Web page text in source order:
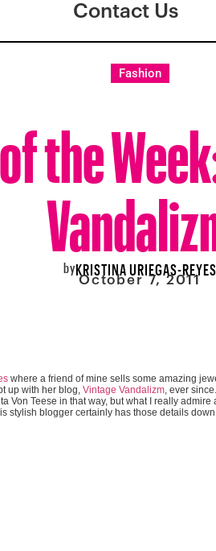
Contact Us
Fashion
the
byKRISTINA URIEGAS-REYES
October 7, 2011
where a friend of mine sells some amazing
up with her blog, Vintage Vandalizm , ever
Teese in that way, but what I really
stylish blogger certainly has those details down